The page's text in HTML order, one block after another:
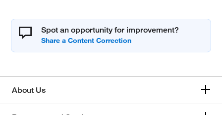
Spot an opportunity for improvement?
About Us